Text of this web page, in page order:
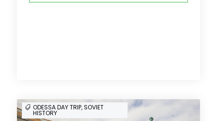
ODESSA DAY TRIP, SOVIET
HISTORY